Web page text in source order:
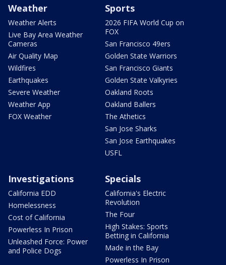
Weather
Weather Alerts
Live Bay Area Weather
Cameras
Air Quality Map
Wildfires
Earthquakes
Severe Weather
Weather App
FOX Weather
Sports
2026 FIFA World Cup on
FOX
San Francisco 49ers
Golden State Warriors
San Francisco Giants
Golden State Valkyries
Oakland Roots
Oakland Ballers
The Athetics
San Jose Sharks
San Jose Earthquakes
USFL
Investigations
California EDD
Homelessness
Cost of California
Powerless In Prison
Unleashed Force: Power
and Police Dogs
Specials
California's Electric
Revolution
The Four
High Stakes: Sports
Betting in California
Made in the Bay
Powerless In Prison